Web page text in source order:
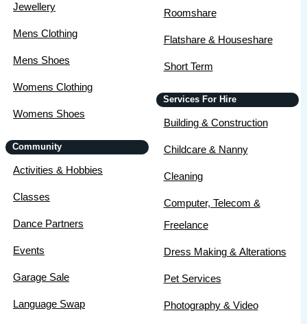
Jewellery
Mens Clothing
Mens Shoes
Womens Clothing
Womens Shoes
Community
Activities & Hobbies
Classes
Dance Partners
Events
Garage Sale
Language Swap
Roomshare
Flatshare & Houseshare
Short Term
Services For Hire
Building & Construction
Childcare & Nanny
Cleaning
Computer, Telecom &
Freelance
Dress Making & Alterations
Pet Services
Photography & Video